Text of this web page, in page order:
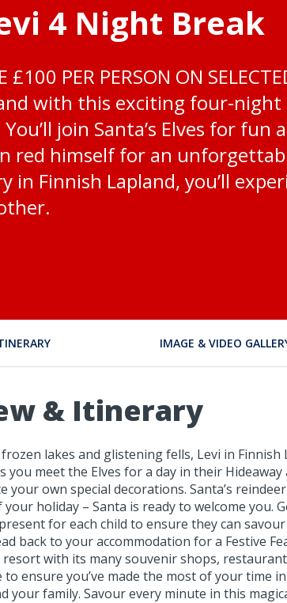
4 Night Break
£100 PER PERSON ON
with this exciting four-
join Santa’s Elves for fun
red himself for an
Finnish Lapland, you’ll
IMAGE & VIDEO
& Itinerary
lakes and glistening fells, Levi in
you meet the Elves for a day in their
own special decorations. Santa’s
holiday – Santa is ready to welcome you.
present for each child to ensure they can
back to your accommodation for a Festive
with its many souvenir shops,
ensure you’ve made the most of your time
your family. Savour every minute in this